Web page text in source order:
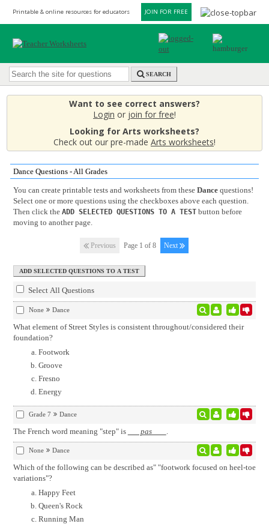
Printable & online resources for educators JOIN FOR FREE
SEARCH
Want to see correct answers?
Login or join for free!
Looking for Arts worksheets?
Check out our pre-made Arts worksheets!
Dance Questions - All Grades
You can create printable tests and worksheets from these Dancequestions!
Select one or more questions using the checkboxes above each question.
Then click the ADD SELECTED QUESTIONS TO A TESTbutton before
moving to another page.
Previous Page 1 of 8 Next
Select All Questions
None Dance
What element of Street Styles is consistent throughout/considered their
foundation?
Footwork
Groove
Fresno
Energy
Grade 7 Dance
The French word meaning "step" is pas .
None Dance
Which of the following can be described as" "footwork focused on heel-toe
variations"?
Happy Feet
Queen's Rock
Running Man